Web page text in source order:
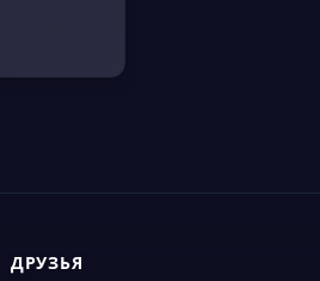
ДРУЗЬЯ